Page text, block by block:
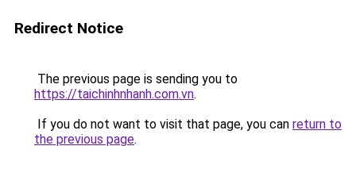
Redirect Notice
The previous page is sending you to
https://taichinhnhanh.com.vn.
If you do not want to visit that page, you can return to
the previous page.